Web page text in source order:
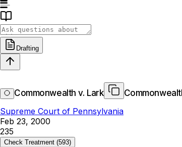
Drafting
Commonwealth v. Lark
Supreme Court of Pennsylvania
Feb 23, 2000
235
Check Treatment (593)